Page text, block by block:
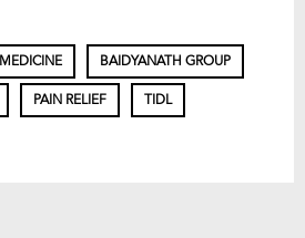
BAIDYANATH GROUP
PAIN RELIEF TIDL